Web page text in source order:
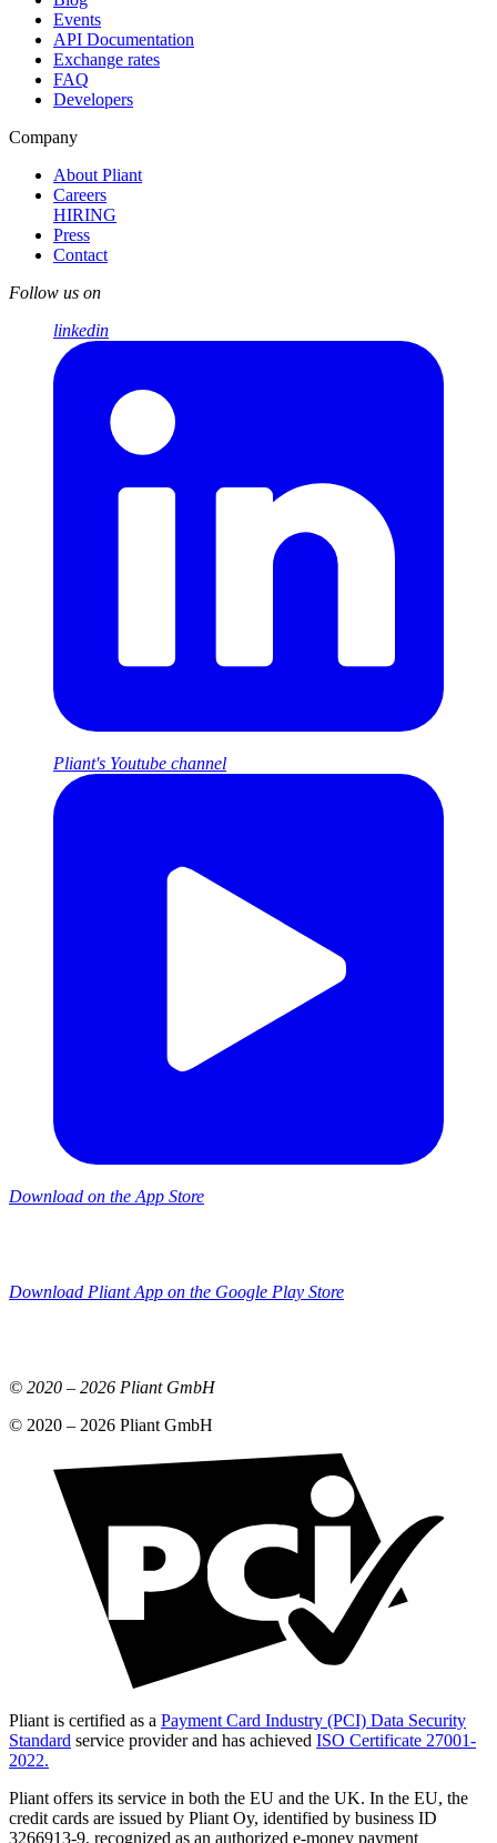
Events
API Documentation
Exchange rates
FAQ
Developers
Company
About Pliant
Careers
HIRING
Press
Contact
Follow us on
linkedin
Pliant's Youtube channel
Download on the App Store
Download Pliant App on the Google Play Store
© 2020 – 2026 Pliant GmbH
© 2020 – 2026 Pliant GmbH
Pliant is certified as a Payment Card Industry (PCI) Data Security
Standard service provider and has achieved ISO Certificate 27001-
2022.
Pliant offers its service in both the EU and the UK. In the EU, the
credit cards are issued by Pliant Oy, identified by business ID
3266913-9, recognized as an authorized e-money payment